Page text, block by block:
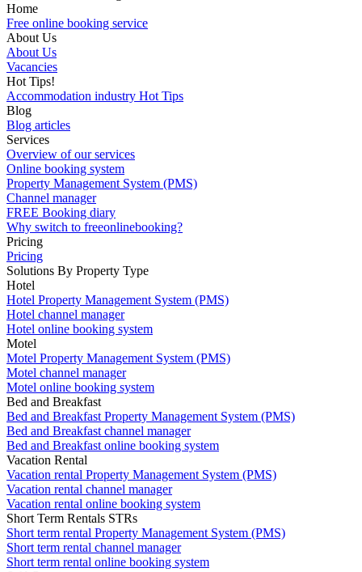
Home
Free online booking service
About Us
About Us
Vacancies
Hot Tips!
Accommodation industry Hot Tips
Blog
Blog articles
Services
Overview of our services
Online booking system
Property Management System (PMS)
Channel manager
FREE Booking diary
Why switch to freeonlinebooking?
Pricing
Pricing
Solutions By Property Type
Hotel
Hotel Property Management System (PMS)
Hotel channel manager
Hotel online booking system
Motel
Motel Property Management System (PMS)
Motel channel manager
Motel online booking system
Bed and Breakfast
Bed and Breakfast Property Management System (PMS)
Bed and Breakfast channel manager
Bed and Breakfast online booking system
Vacation Rental
Vacation rental Property Management System (PMS)
Vacation rental channel manager
Vacation rental online booking system
Short Term Rentals STRs
Short term rental Property Management System (PMS)
Short term rental channel manager
Short term rental online booking system